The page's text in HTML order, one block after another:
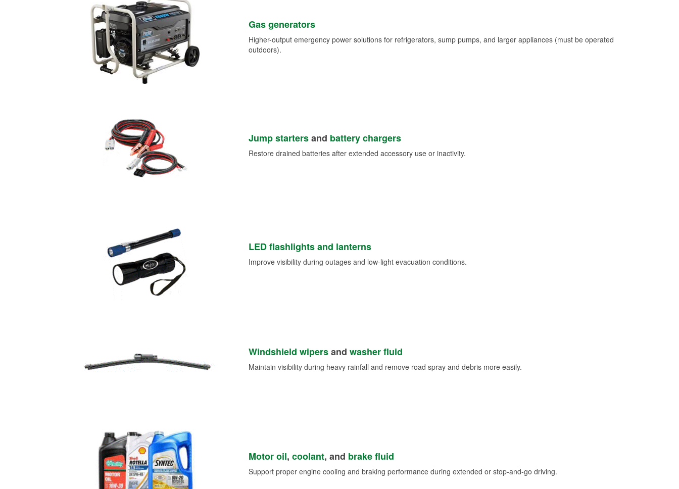
Gas generators
Higher-output emergency power solutions for refrigerators, sump pumps, and larger appliances (must be operated
outdoors).
Jump startersand battery chargers
Restore drained batteries after extended accessory use or inactivity.
LED flashlights and lanterns
Improve visibility during outages and low-light evacuation conditions.
Windshield wipersand washer fluid
Maintain visibility during heavy rainfall and remove road spray and debris more easily.
Motor oil, coolant, and brake fluid
Support proper engine cooling and braking performance during extended or stop-and-go driving.